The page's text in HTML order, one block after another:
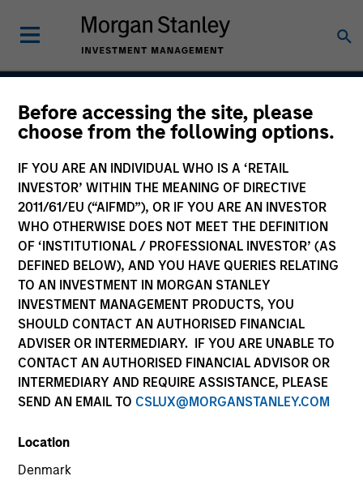
Before accessing the site, please
choose from the following options.
IF YOU ARE AN INDIVIDUAL WHO IS A ‘RETAIL
INVESTOR’ WITHIN THE MEANING OF DIRECTIVE
2011/61/EU (“AIFMD”), OR IF YOU ARE AN INVESTOR
WHO OTHERWISE DOES NOT MEET THE DEFINITION
OF ‘INSTITUTIONAL / PROFESSIONAL INVESTOR’ (AS
DEFINED BELOW), AND YOU HAVE QUERIES RELATING
TO AN INVESTMENT IN MORGAN STANLEY
INVESTMENT MANAGEMENT PRODUCTS, YOU
SHOULD CONTACT AN AUTHORISED FINANCIAL
ADVISER OR INTERMEDIARY. IF YOU ARE UNABLE TO
CONTACT AN AUTHORISED FINANCIAL ADVISOR OR
INTERMEDIARY AND REQUIRE ASSISTANCE, PLEASE
SEND AN EMAIL TO CSLUX@MORGANSTANLEY.COM
Location
Denmark
Permanence
Team Inception
March 2020
Asset Class
US Equity
Quick Facts
Benchmark